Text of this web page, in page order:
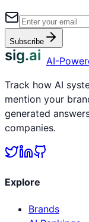
Subscribe
sig.ai AI-
Track how AI
mention your
generated
companies.
Explore
Brands